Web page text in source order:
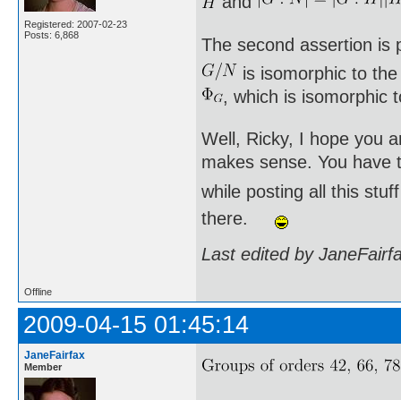
Registered: 2007-02-23
Posts: 6,868
The second assertion is
is isomorphic to
, which is isomorphic
Well, Ricky, I hope you
makes sense. You have
while posting all this
there.
Last edited by
Offline
2009-04-15 01:45:14
JaneFairfax
Member